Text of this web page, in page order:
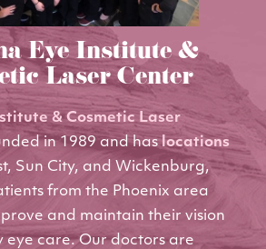
Eye Institute &
Laser Center
& Cosmetic Laser
in 1989 and haslocations
Sun City, and Wickenburg,
from the Phoenix area
and maintain their vision
eye care. Our doctors are